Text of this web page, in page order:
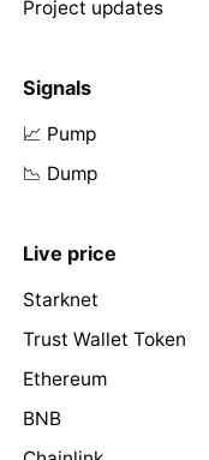
Project updates
Signals
📈 Pump
📉 Dump
Live price
Starknet
Trust Wallet Token
Ethereum
BNB